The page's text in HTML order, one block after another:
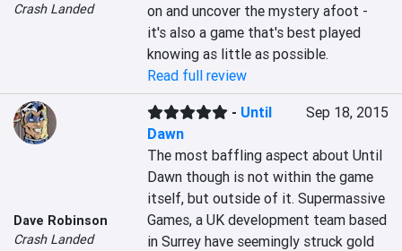
Crash Landed
on and uncover the mystery afoot -
it's also a game that's best played
knowing as little as possible.
Read full review
Dave Robinson
Crash Landed
- Until
Dawn
Sep 18, 2015
The most baffling aspect about Until
Dawn though is not within the game
itself, but outside of it. Supermassive
Games, a UK development team based
in Surrey have seemingly struck gold